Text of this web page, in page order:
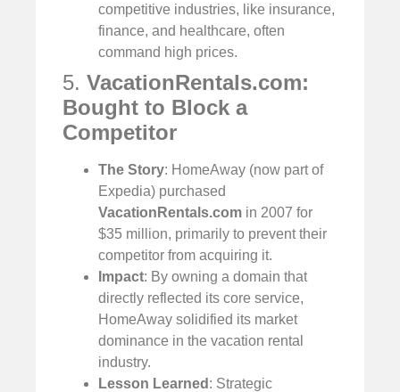
competitive industries, like insurance,
finance, and healthcare, often
command high prices.
5. VacationRentals.com:
Bought to Block a
Competitor
The Story: HomeAway (now part of
Expedia) purchased
VacationRentals.com in 2007 for
$35 million, primarily to prevent their
competitor from acquiring it.
Impact: By owning a domain that
directly reflected its core service,
HomeAway solidified its market
dominance in the vacation rental
industry.
Lesson Learned : Strategic